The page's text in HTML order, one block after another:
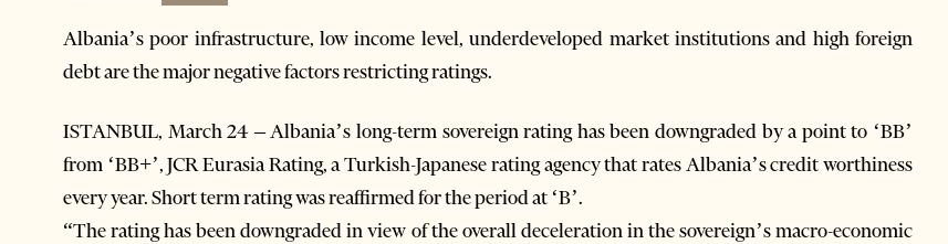
Albania’s poor infrastructure, low income level, underdeveloped market institutions and high foreign
debt are the major negative factors restricting ratings.
ISTANBUL, March 24 – Albania’s long-term sovereign rating has been downgraded by a point to ‘BB’
from ‘BB+’, JCR Eurasia Rating, a Turkish-Japanese rating agency that rates Albania’s credit worthiness
every year. Short term rating was reaffirmed for the period at ‘B’.
“The rating has been downgraded in view of the overall deceleration in the sovereign’s macro-economic